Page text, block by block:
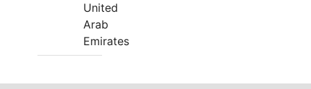
United
Arab
Emirates